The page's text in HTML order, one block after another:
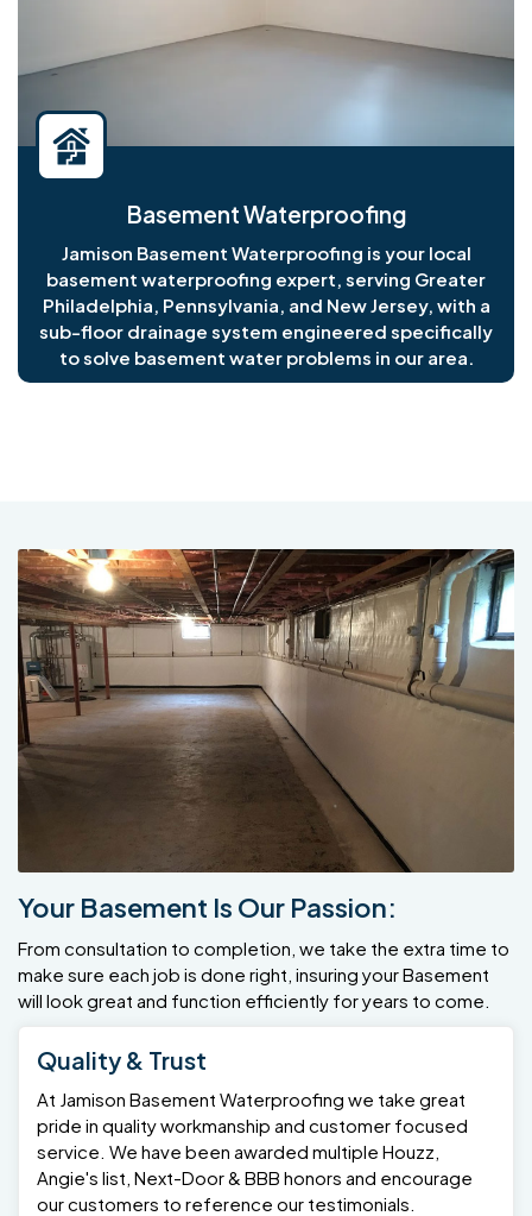
Basement Waterproofing
Jamison Basement Waterproofing is your local
basement waterproofing expert, serving Greater
Philadelphia, Pennsylvania, and New Jersey, with a
sub-floor drainage system engineered specifically
to solve basement water problems in our area.
Your Basement Is Our Passion:
From consultation to completion, we take the extra time to
make sure each job is done right, insuring your Basement
will look great and function efficiently for years to come.
Quality & Trust
At Jamison Basement Waterproofing we take great
pride in quality workmanship and customer focused
service. We have been awarded multiple Houzz,
Angie's list, Next-Door & BBB honors and encourage
our customers to reference our testimonials.